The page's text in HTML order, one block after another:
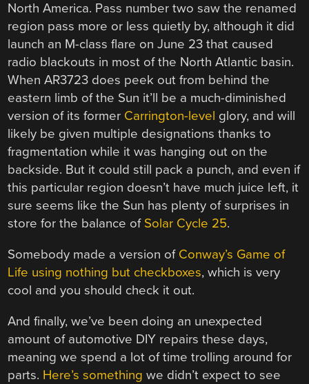
North America. Pass number two saw the renamed
region pass more or less quietly by, although it did
launch an M-class flare on June 23 that caused
radio blackouts in most of the North Atlantic basin.
When AR3723 does peek out from behind the
eastern limb of the Sun it’ll be a much-diminished
version of its former Carrington-level glory, and will
likely be given multiple designations thanks to
fragmentation while it was hanging out on the
backside. But it could still pack a punch, and even if
this particular region doesn’t have much juice left, it
sure seems like the Sun has plenty of surprises in
store for the balance of Solar Cycle 25.
Somebody made a version of Conway’s Game of
Life using nothing but checkboxes, which is very
cool and you should check it out.
And finally, we’ve been doing an unexpected
amount of automotive DIY repairs these days,
meaning we spend a lot of time trolling around for
parts. Here’s something we didn’t expect to see